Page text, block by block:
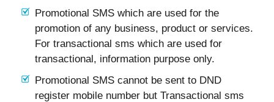
Promotional SMS which are used for the
promotion of any business, product or services.
For transactional sms which are used for
transactional, information purpose only.
Promotional SMS cannot be sent to DND
register mobile number but Transactional sms